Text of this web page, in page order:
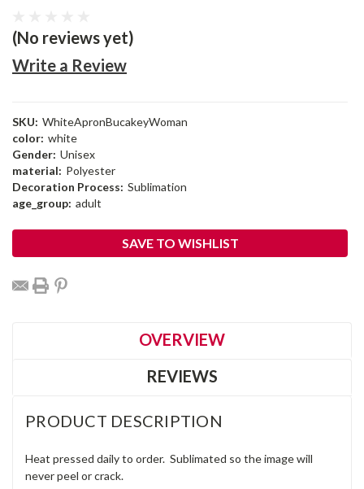
(No reviews yet)
Write a Review
SKU: WhiteApronBucakeyWoman
color: white
Gender: Unisex
material: Polyester
Decoration Process: Sublimation
age_group: adult
Stock:
SAVE TO WISHLIST
OVERVIEW
REVIEWS
PRODUCT DESCRIPTION
Heat pressed daily to order. Sublimated so the image will
never peel or crack.